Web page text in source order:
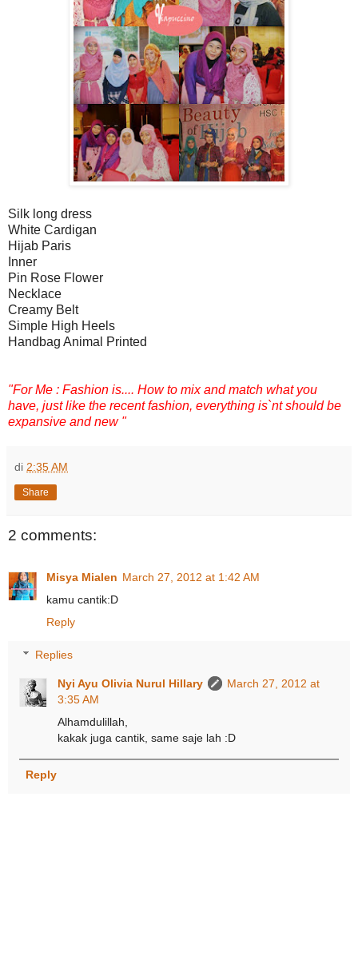
Silk long dress
White Cardigan
Hijab Paris
Inner
Pin Rose Flower
Necklace
Creamy Belt
Simple High Heels
Handbag Animal Printed
"For Me : Fashion is.... How to mix and match what you
have, just like the recent fashion, everything is`nt should be
expansive and new "
di 2:35 AM
Share
2 comments:
Misya Mialen March 27, 2012 at 1:42 AM
kamu cantik:D
Reply
Replies
Nyi Ayu Olivia Nurul Hillary
March 27, 2012 at
3:35 AM
Alhamdulillah,
kakak juga cantik, same saje lah :D
Reply